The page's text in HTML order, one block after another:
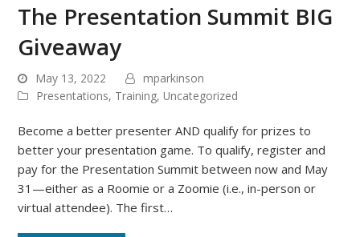
The Presentation Summit BIG
Giveaway
May 13, 2022
mparkinson
Presentations, Training,Uncategorized
Become a better presenter AND qualify for prizes to
better your presentation game. To qualify, register and
pay for the Presentation Summit between now and May
31—either as a Roomie or a Zoomie (i.e., in-person or
virtual attendee). The first…